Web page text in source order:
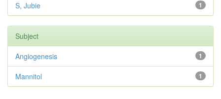
1
S, Jubie
Subject
1
Angiogenesis
1
Mannitol